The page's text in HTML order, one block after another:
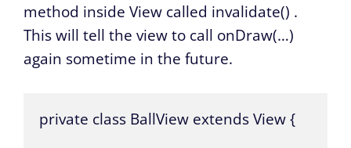
method inside View called invalidate() .
This will tell the view to call onDraw(…)
again sometime in the future.
private class BallView extends View {